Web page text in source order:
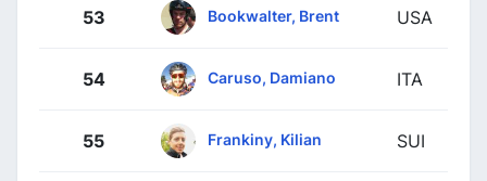
53 Bookwalter, Brent USA
54 Caruso, Damiano ITA
55 Frankiny, Kilian SUI